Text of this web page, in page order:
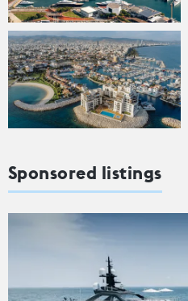
Sponsored listings